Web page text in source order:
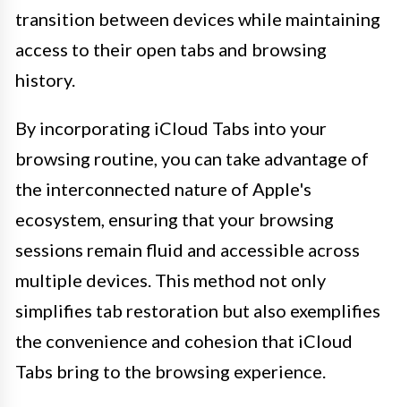
transition between devices while maintaining
access to their open tabs and browsing
history.
By incorporating iCloud Tabs into your
browsing routine, you can take advantage of
the interconnected nature of Apple's
ecosystem, ensuring that your browsing
sessions remain fluid and accessible across
multiple devices. This method not only
simplifies tab restoration but also exemplifies
the convenience and cohesion that iCloud
Tabs bring to the browsing experience.